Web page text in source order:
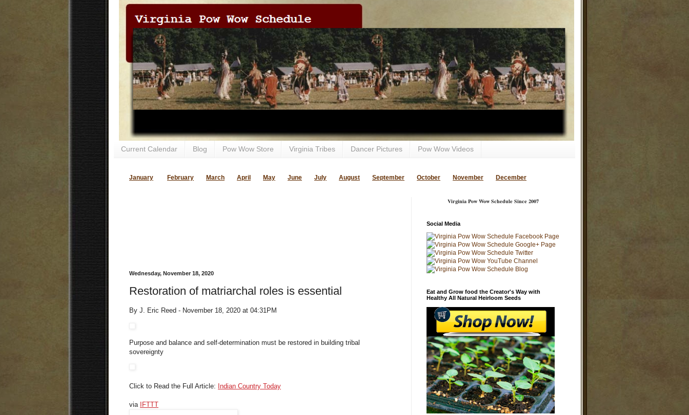
Current Calendar Blog Pow Wow Store Virginia Tribes Dancer Pictures Pow Wow Videos
January February March April May June July August September October November December
Wednesday, November 18, 2020
Restoration of matriarchal roles is essential
By J. Eric Reed - November 18, 2020 at 04:31PM
Purpose and balance and self-determination must be restored in building tribal
sovereignty
Click to Read the Full Article: Indian Country Today
via IFTTT
Virginia Pow Wow Schedule Since 2007
Social Media
Eat and Grow food the Creator's Way with
Healthy All Natural Heirloom Seeds